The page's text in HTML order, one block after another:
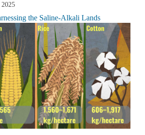
2025
the Saline-Alkali Lands